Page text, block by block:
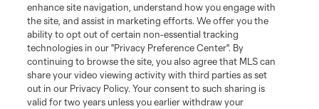
Stay Connected
Resources
Store
enhance site navigation, understand how you engage with
the site, and assist in marketing efforts. We offer you the
ability to opt out of certain non-essential tracking
technologies in our "Privacy Preference Center". By
continuing to browse the site, you also agree that MLS can
share your video viewing activity with third parties as set
out in our Privacy Policy. Your consent to such sharing is
valid for two years unless you earlier withdraw your